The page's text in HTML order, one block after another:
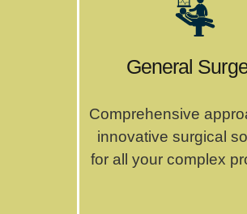
General
Comprehensive
innovative surgical
for all your complex